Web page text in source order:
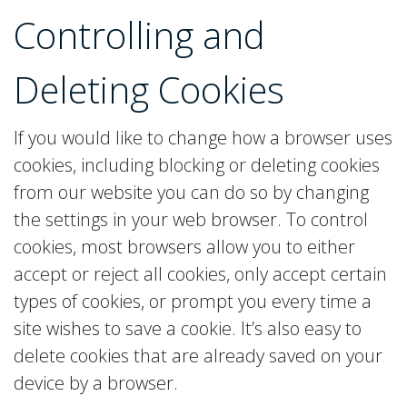
Controlling and
Deleting Cookies
If you would like to change how a browser uses
cookies, including blocking or deleting cookies
from our website you can do so by changing
the settings in your web browser. To control
cookies, most browsers allow you to either
accept or reject all cookies, only accept certain
types of cookies, or prompt you every time a
site wishes to save a cookie. It’s also easy to
delete cookies that are already saved on your
device by a browser.